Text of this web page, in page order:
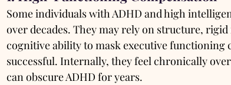
Some individuals with ADHD and high
over decades. They may rely on structure,
cognitive ability to mask executive functioning
successful. Internally, they feel chronically
can obscure ADHD for years.